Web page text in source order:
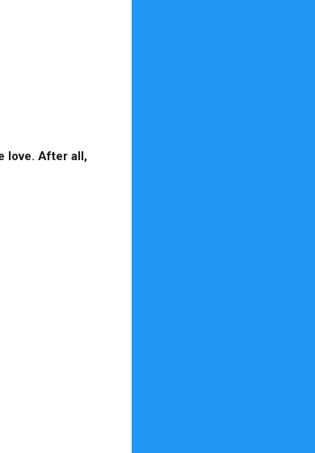
love. After all,